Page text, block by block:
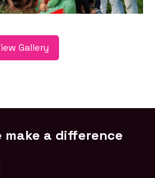
Gallery
make a difference